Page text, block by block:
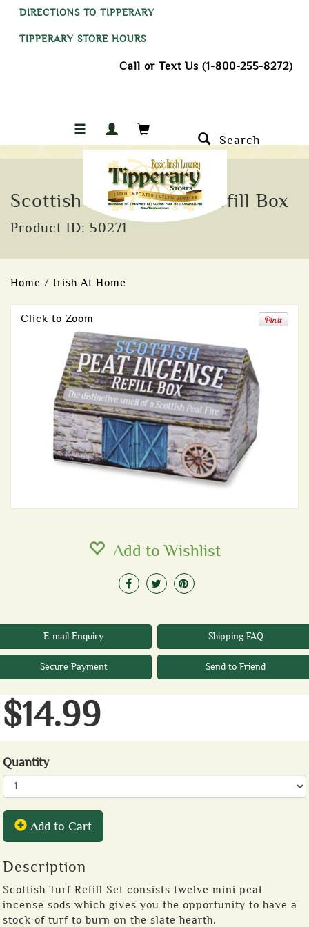
DIRECTIONS TO TIPPERARY
TIPPERARY STORE HOURS
Call or Text Us (1-800-255-8272)
Search
Scottish Turf Incense Refill Box
Product ID: 50271
Home / Irish At Home
Click to Zoom
Add to Wishlist
E-mail Enquiry Shipping FAQ
Secure Payment Send to Friend
$14.99
Quantity
Add to Cart
Description
Scottish Turf Refill Set consists twelve mini peat
incense sods which gives you the opportunity to have a
stock of turf to burn on the slate hearth.